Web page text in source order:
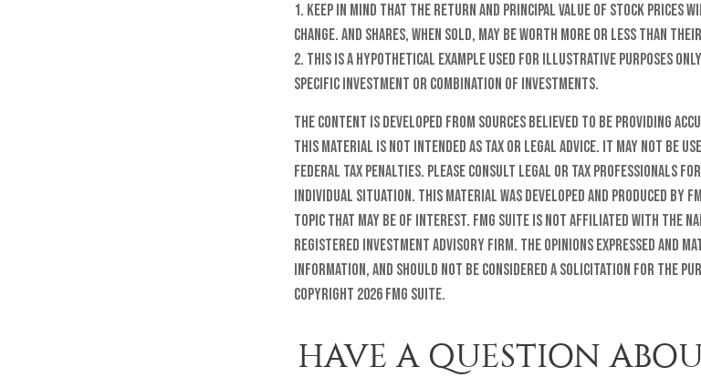
1. Keep in mind that the return and principal value of stock
change. And shares, when sold, may be worth more or less than
2. This is a hypothetical example used for illustrative purposes
specific investment or combination of investments.
The content is developed from sources believed to be providing
this material is not intended as tax or legal advice. It may not be
federal tax penalties. Please consult legal or tax professionals
individual situation. This material was developed and produced by
topic that may be of interest. FMG Suite is not affiliated with the
registered investment advisory firm. The opinions expressed and
information, and should not be considered a solicitation for the
Copyright 2026 FMG Suite.
HAVE A QUESTION